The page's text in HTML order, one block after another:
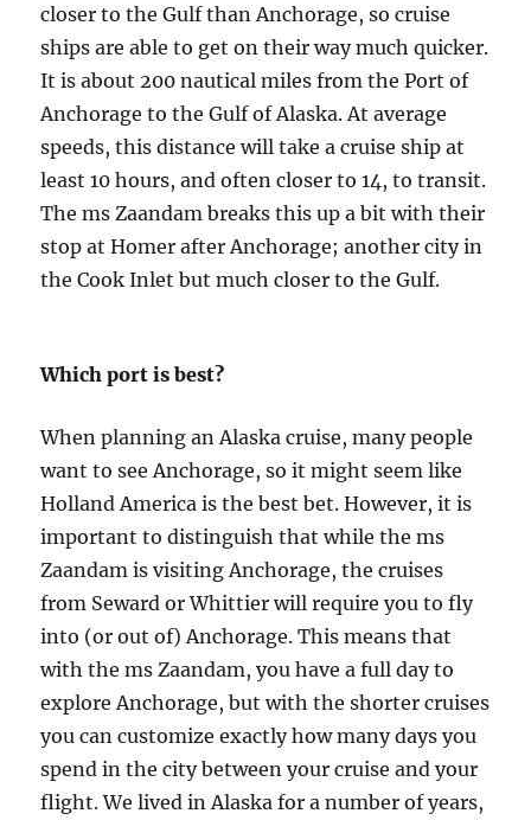
closer to the Gulf than Anchorage, so cruise
ships are able to get on their way much quicker.
It is about 200 nautical miles from the Port of
Anchorage to the Gulf of Alaska. At average
speeds, this distance will take a cruise ship at
least 10 hours, and often closer to 14, to transit.
The ms Zaandam breaks this up a bit with their
stop at Homer after Anchorage; another city in
the Cook Inlet but much closer to the Gulf.
Which port is best?
When planning an Alaska cruise, many people
want to see Anchorage, so it might seem like
Holland America is the best bet. However, it is
important to distinguish that while the ms
Zaandam is visiting Anchorage, the cruises
from Seward or Whittier will require you to fly
into (or out of) Anchorage. This means that
with the ms Zaandam, you have a full day to
explore Anchorage, but with the shorter cruises
you can customize exactly how many days you
spend in the city between your cruise and your
flight. We lived in Alaska for a number of years,